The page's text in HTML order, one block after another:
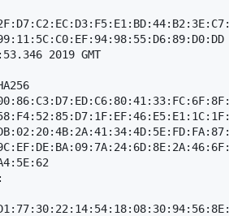
2019 GMT